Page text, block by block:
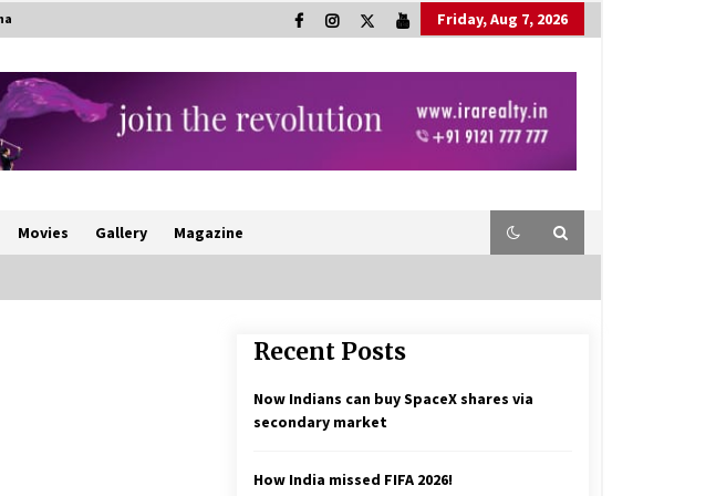
Friday, Aug 7, 2026
Movies Gallery Magazine
Recent Posts
Now Indians can buy SpaceX shares via
secondary market
How India missed FIFA 2026!